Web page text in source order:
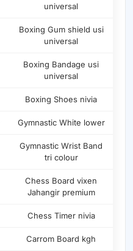
universal
Boxing Gum shield usi
universal
Boxing Bandage usi
universal
Boxing Shoes nivia
Gymnastic White lower
Gymnastic Wrist Band
tri colour
Chess Board vixen
Jahangir premium
Chess Timer nivia
Carrom Board kgh